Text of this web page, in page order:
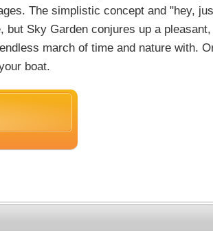
The simplistic concept and "hey,
Sky Garden conjures up a pleasant,
march of time and nature with.
boat.